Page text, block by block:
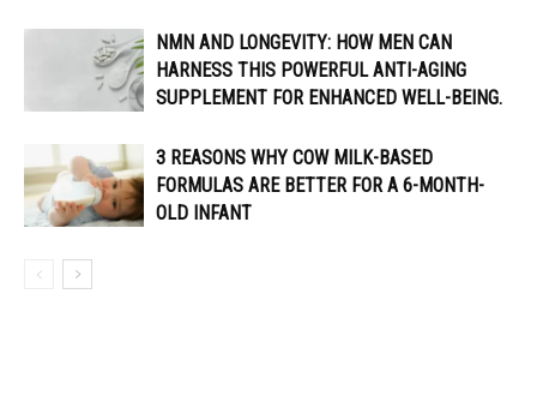
NMN AND LONGEVITY: HOW MEN CAN
HARNESS THIS POWERFUL ANTI-AGING
SUPPLEMENT FOR ENHANCED WELL-BEING.
3 REASONS WHY COW MILK-BASED
FORMULAS ARE BETTER FOR A 6-MONTH-
OLD INFANT